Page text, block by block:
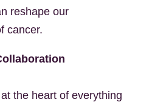
reshape our
cancer.
the heart of everything